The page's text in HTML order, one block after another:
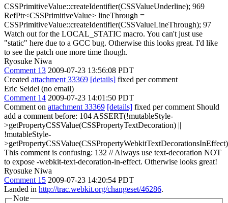
CSSPrimitiveValue::createIdentifier(CSSValueUnderline); 969
RefPtr<CSSPrimitiveValue> lineThrough =
CSSPrimitiveValue::createIdentifier(CSSValueLineThrough); 97
Watch out for the LOCAL_STATIC macro. You can't just use
"static" here due to a GCC bug. Otherwise this looks great. I'd like
to see the patch one more time though.
Ryosuke Niwa
Comment 13 2009-07-23 13:56:08 PDT
Created attachment 33369 [details] fixed per comment
Eric Seidel (no email)
Comment 14 2009-07-23 14:01:50 PDT
Comment on attachment 33369 [details] fixed per comment Should
add a comment before: 104 ASSERT(!mutableStyle-
>getPropertyCSSValue(CSSPropertyTextDecoration) ||
!mutableStyle-
This comment is confusing: 132 // Always use text-decoration NOT
to expose -webkit-text-decoration-in-effect. Otherwise looks great!
Ryosuke Niwa
Comment 15 2009-07-23 14:20:54 PDT
Landed in http://trac.webkit.org/changeset/46286.
Note